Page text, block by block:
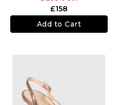
£158
Add to Cart